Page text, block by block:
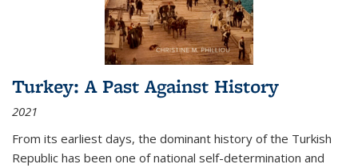
Turkey: A Past Against History
2021
From its earliest days, the dominant history of the Turkish
Republic has been one of national self-determination and